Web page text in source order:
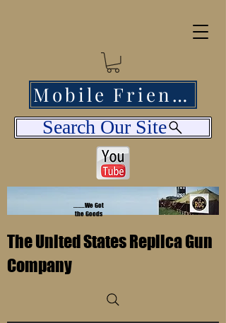
........We Got
the Goods
Search Our Site
The United States Replica Gun
Company
Mobile Friendly